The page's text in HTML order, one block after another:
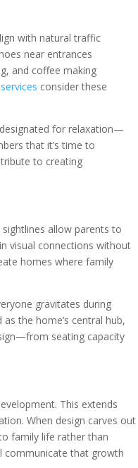
with natural traffic
near entrances
and coffee making
consider these
for relaxation—
that it’s time to
to creating
allow parents to
visual connections without
homes where family
gravitates during
the home’s central hub,
seating capacity
This extends
When design carves out
family life rather than
communicate that growth